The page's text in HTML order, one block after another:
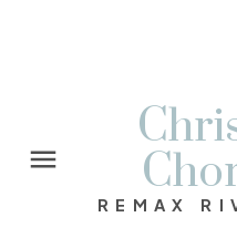
REMAX